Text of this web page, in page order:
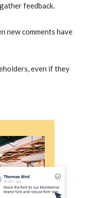
feedback.
new comments have
even if they